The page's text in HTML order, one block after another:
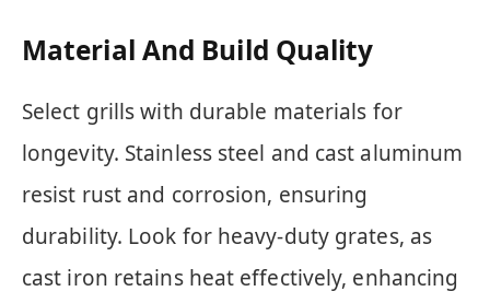
Material And Build Quality
Select grills with durable materials for
longevity. Stainless steel and cast aluminum
resist rust and corrosion, ensuring
durability. Look for heavy-duty grates, as
cast iron retains heat effectively, enhancing